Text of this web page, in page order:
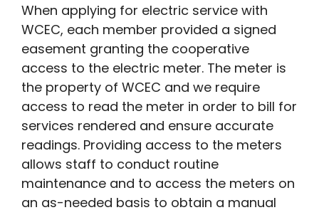
When applying for electric service with
WCEC, each member provided a signed
easement granting the cooperative
access to the electric meter. The meter is
the property of WCEC and we require
access to read the meter in order to bill for
services rendered and ensure accurate
readings. Providing access to the meters
allows staff to conduct routine
maintenance and to access the meters on
an as-needed basis to obtain a manual